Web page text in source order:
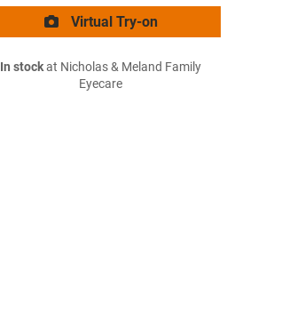
Virtual Try-on
In stockat Nicholas & Meland Family
Eyecare